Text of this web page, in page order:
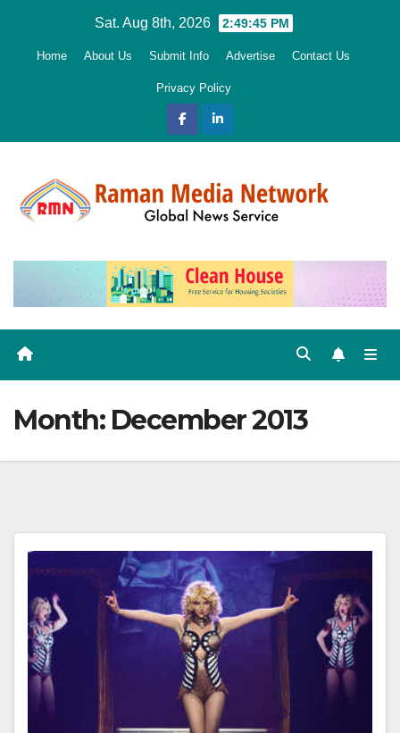
Sat. Aug 8th, 2026 2:49:46 PM
Home About Us Submit Info Advertise Contact Us
Privacy Policy
Month: December 2013